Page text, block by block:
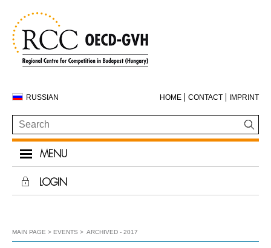
RUSSIAN HOME CONTACT IMPRINT
MENU
LOGIN
MAIN PAGE EVENTS ARCHIVED - 2017